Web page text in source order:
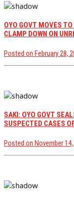
OYO GOVT MOVES
CLAMP DOWN ON
Posted on February 28,
SAKI: OYO GOVT
SUSPECTED CASES
Posted on November